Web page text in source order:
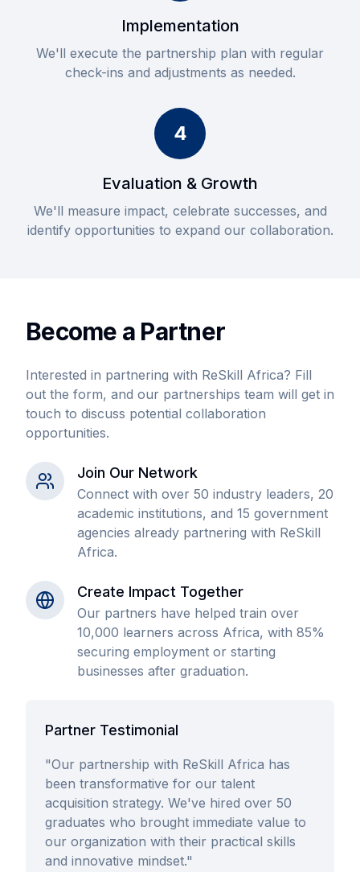
Implementation
We'll execute the partnership plan with regular
check-ins and adjustments as needed.
4
Evaluation & Growth
We'll measure impact, celebrate successes, and
identify opportunities to expand our collaboration.
Become a Partner
Interested in partnering with ReSkill Africa? Fill
out the form, and our partnerships team will get in
touch to discuss potential collaboration
opportunities.
Join Our Network
Connect with over 50 industry leaders, 20
academic institutions, and 15 government
agencies already partnering with ReSkill
Africa.
Create Impact Together
Our partners have helped train over
10,000 learners across Africa, with 85%
securing employment or starting
businesses after graduation.
Partner Testimonial
"Our partnership with ReSkill Africa has
been transformative for our talent
acquisition strategy. We've hired over 50
graduates who brought immediate value to
our organization with their practical skills
and innovative mindset."